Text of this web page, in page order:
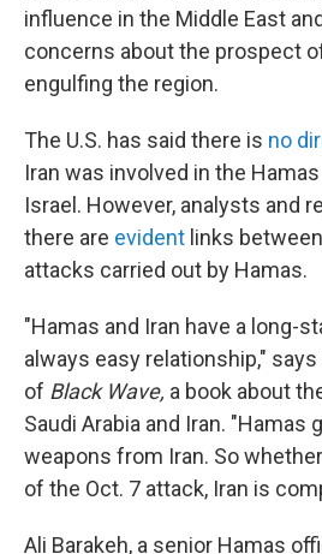
influence in the Middle East
concerns about the prospect
engulfing the region.
The U.S. has said there is no
Iran was involved in the
Israel. However, analysts and
there are evident links
attacks carried out by Hamas.
"Hamas and Iran have a long-
always easy relationship,"
of Black Wave, a book about
Saudi Arabia and Iran. "Hamas
weapons from Iran. So
of the Oct. 7 attack, Iran is
Ali Barakeh, a senior Hamas